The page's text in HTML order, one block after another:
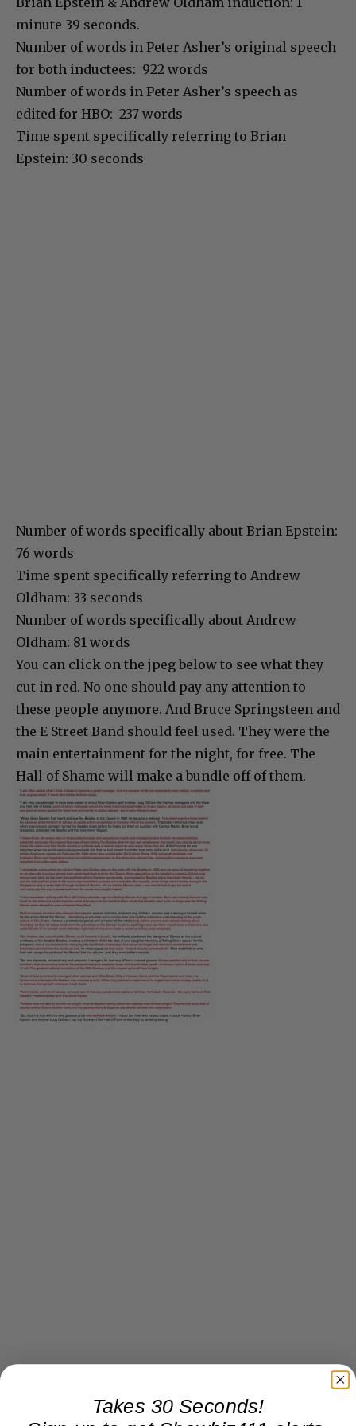
minute 39 seconds.
Number of words in Peter Asher’s original speech
for both inductees: 922 words
Number of words in Peter Asher’s speech as
edited for HBO: 237 words
Time spent specifically referring to Brian
Epstein: 30 seconds
Number of words specifically about Brian Epstein:
76 words
Time spent specifically referring to Andrew
Oldham: 33 seconds
Number of words specifically about Andrew
Oldham: 81 words
You can click on the jpeg below to see what they
cut in red. No one should pay any attention to
these people anymore. And Bruce Springsteen and
the E Street Band should feel used. They were the
main entertainment for the night, for free. The
Hall of Shame will make a bundle off of them.
Takes 30 Seconds!